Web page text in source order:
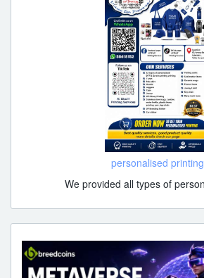
personalised printing
We provided all types of